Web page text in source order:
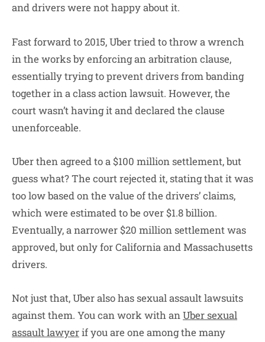
and drivers were not happy about it.
Fast forward to 2015, Uber tried to throw a wrench
in the works by enforcing an arbitration clause,
essentially trying to prevent drivers from banding
together in a class action lawsuit. However, the
court wasn’t having it and declared the clause
unenforceable.
Uber then agreed to a $100 million settlement, but
guess what? The court rejected it, stating that it was
too low based on the value of the drivers’ claims,
which were estimated to be over $1.8 billion.
Eventually, a narrower $20 million settlement was
approved, but only for California and Massachusetts
drivers.
Not just that, Uber also has sexual assault lawsuits
against them. You can work with anUber sexual
assault lawyerif you are one among the many